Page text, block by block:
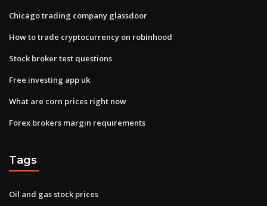
Chicago trading company glassdoor
How to trade cryptocurrency on robinhood
Stock broker test questions
Free investing app uk
What are corn prices right now
Forex brokers margin requirements
Tags
Oil and gas stock prices